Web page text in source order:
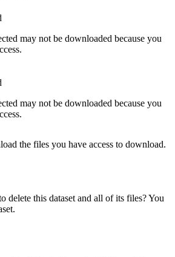
may not be downloaded because you
may not be downloaded because you
the files you have access to download.
delete this dataset and all of its files? You